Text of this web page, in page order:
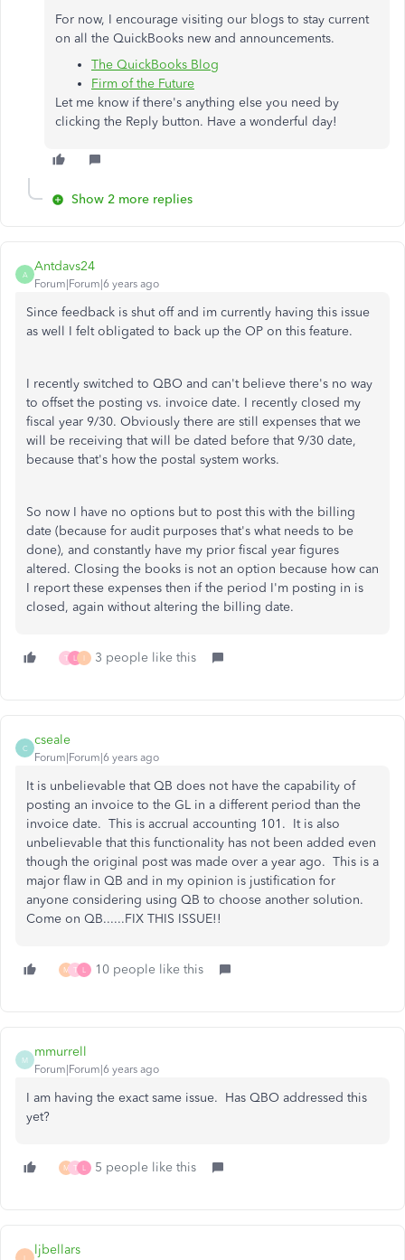
For now, I encourage visiting our blogs to stay current
on all the QuickBooks new and announcements.
The QuickBooks Blog
Firm of the Future
Let me know if there's anything else you need by
clicking the Reply button. Have a wonderful day!
Show 2 more replies
A
Antdavs24
Forum|Forum|6 years ago
Since feedback is shut off and im currently having this issue
as well I felt obligated to back up the OP on this feature.
I recently switched to QBO and can't believe there's no way
to offset the posting vs. invoice date. I recently closed my
fiscal year 9/30. Obviously there are still expenses that we
will be receiving that will be dated before that 9/30 date,
because that's how the postal system works.
So now I have no options but to post this with the billing
date (because for audit purposes that's what needs to be
done), and constantly have my prior fiscal year figures
altered. Closing the books is not an option because how can
I report these expenses then if the period I'm posting in is
closed, again without altering the billing date.
T L I 3 people like this
C
cseale
Forum|Forum|6 years ago
It is unbelievable that QB does not have the capability of
posting an invoice to the GL in a different period than the
invoice date. This is accrual accounting 101. It is also
unbelievable that this functionality has not been added even
though the original post was made over a year ago. This is a
major flaw in QB and in my opinion is justification for
anyone considering using QB to choose another solution.
Come on QB......FIX THIS ISSUE!!
M T L 10 people like this
M
mmurrell
Forum|Forum|6 years ago
I am having the exact same issue. Has QBO addressed this
yet?
M T L 5 people like this
L
ljbellars